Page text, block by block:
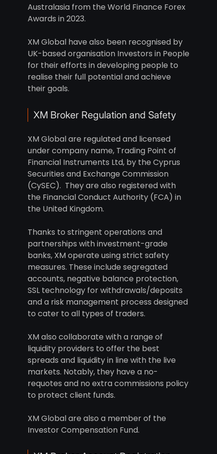
Australasia from the World Finance Forex
Awards in 2023.
XM Global have also been recognised by
UK-based organisation Investors in People
for their efforts in developing people to
realise their full potential and achieve
their goals.
XM Broker Regulation and Safety
XM Global are regulated and licensed
under company name, Trading Point of
Financial Instruments Ltd, by the Cyprus
Securities and Exchange Commission
(CySEC). They are also registered with
the Financial Conduct Authority (FCA) in
the United Kingdom.
Thanks to stringent operations and
partnerships with investment-grade
banks, XM operate using strict safety
measures. These include segregated
accounts, negative balance protection,
SSL technology for withdrawals/deposits
and a risk management process designed
to cater to all types of traders.
XM also collaborate with a range of
liquidity providers to offer the best
spreads and liquidity in line with the live
markets. Notably, they have a no-
requotes and no extra commissions policy
to protect client funds.
XM Global are also a member of the
Investor Compensation Fund.